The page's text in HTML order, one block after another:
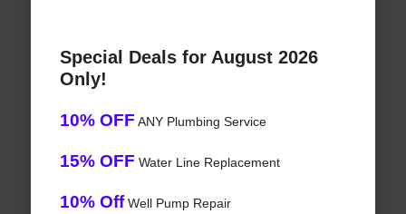
Special Deals for August 2026
Only!
10% OFF ANY Plumbing Service
15% OFF Water Line Replacement
10% OffWell Pump Repair